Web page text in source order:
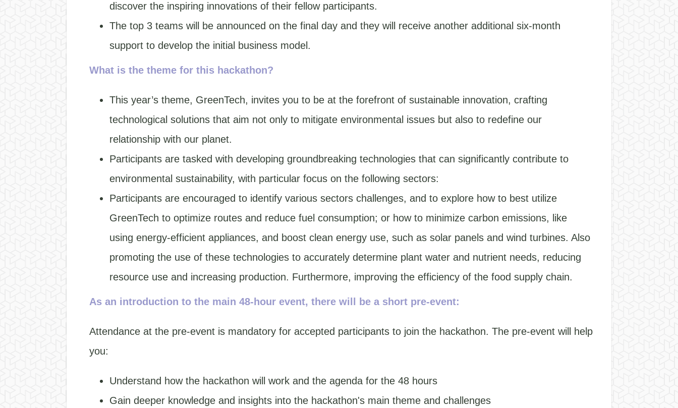
discover the inspiring innovations of their fellow participants.
The top 3 teams will be announced on the final day and they will receive another additional six-month
support to develop the initial business model.
What is the theme for this hackathon?
This year’s theme, GreenTech, invites you to be at the forefront of sustainable innovation, crafting
technological solutions that aim not only to mitigate environmental issues but also to redefine our
relationship with our planet.
Participants are tasked with developing groundbreaking technologies that can significantly contribute to
environmental sustainability, with particular focus on the following sectors:
Participants are encouraged to identify various sectors challenges, and to explore how to best utilize
GreenTech to optimize routes and reduce fuel consumption; or how to minimize carbon emissions, like
using energy-efficient appliances, and boost clean energy use, such as solar panels and wind turbines. Also
promoting the use of these technologies to accurately determine plant water and nutrient needs, reducing
resource use and increasing production. Furthermore, improving the efficiency of the food supply chain.
As an introduction to the main 48-hour event, there will be a short pre-event:
Attendance at the pre-event is mandatory for accepted participants to join the hackathon. The pre-event will help
you:
Understand how the hackathon will work and the agenda for the 48 hours
Gain deeper knowledge and insights into the hackathon's main theme and challenges